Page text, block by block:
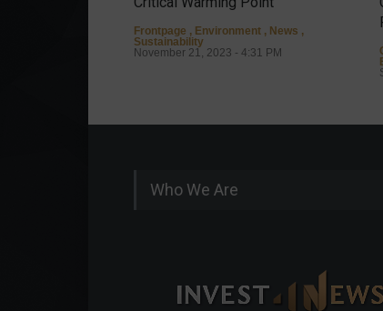
Frontpage , Environment , News ,
Sustainability
November 21, 2023 - 4:31 PM
Who We Are